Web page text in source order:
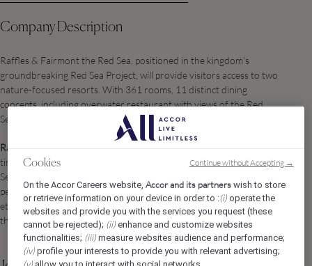
Company Description
Raffles & Fairmont the Red Sea, positioned in the kingdom's
groundbreaking Red Sea Project, will provide visitors access to two
nature-focused resorts. With 361 rooms, 11 distinct dining
concepts, including overwater restaurant with views of the Red
Sea and the mangroves, and a Spa.
Raffles The Red Sea
timeless luxury, nestled within Saudi Arabia’s extraordinary Red
Sea destination. Blending Raffles’ legendary graciousness and
personalized service with the natural beauty and sustainability
ethos of Red Sea Global, the property offers a curated haven for
the world’s most discerning travelers.
Cookies
On the Accor Careers website,Accor and its partners wish to store
or retrieve information on your device in order to :(i) operate the
websites and provide you with the services you request (these
cannot be rejected); (ii) enhance and customize websites
functionalities; (iii) measure websites audience and performance;
(iv) profile your interests to provide you with relevant advertising;
(v) allow you to interact with social networks.
Continue without Accepting →